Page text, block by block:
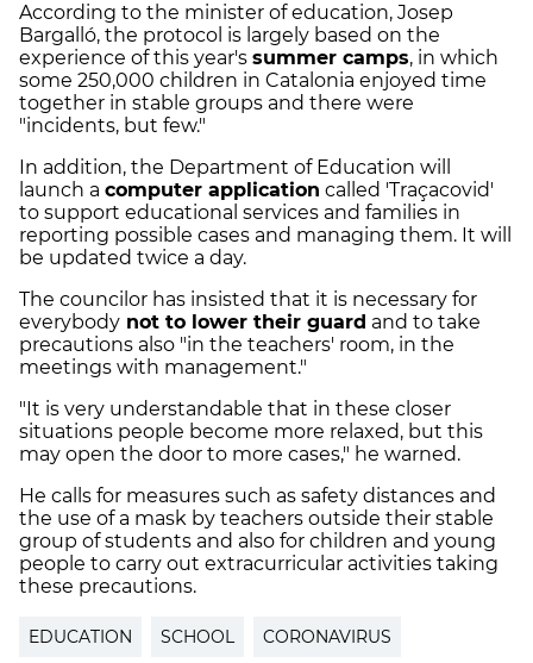
According to the minister of education, Josep
Bargalló, the protocol is largely based on the
experience of this year's summer camps, in which
some 250,000 children in Catalonia enjoyed time
together in stable groups and there were
"incidents, but few."
In addition, the Department of Education will
launch a computer application called 'Traçacovid'
to support educational services and families in
reporting possible cases and managing them. It will
be updated twice a day.
The councilor has insisted that it is necessary for
everybody not to lower their guard and to take
precautions also "in the teachers' room, in the
meetings with management."
"It is very understandable that in these closer
situations people become more relaxed, but this
may open the door to more cases," he warned.
He calls for measures such as safety distances and
the use of a mask by teachers outside their stable
group of students and also for children and young
people to carry out extracurricular activities taking
these precautions.
EDUCATION SCHOOL CORONAVIRUS